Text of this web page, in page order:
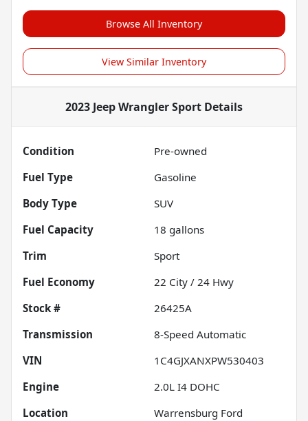
Browse All Inventory
View Similar Inventory
2023 Jeep Wrangler Sport Details
Condition
Pre-owned
Fuel Type
Gasoline
Body Type
SUV
Fuel Capacity
18 gallons
Trim
Sport
Fuel Economy
22 City / 24 Hwy
Stock #
26425A
Transmission
8-Speed Automatic
VIN
1C4GJXANXPW530403
Engine
2.0L I4 DOHC
Location
Warrensburg Ford